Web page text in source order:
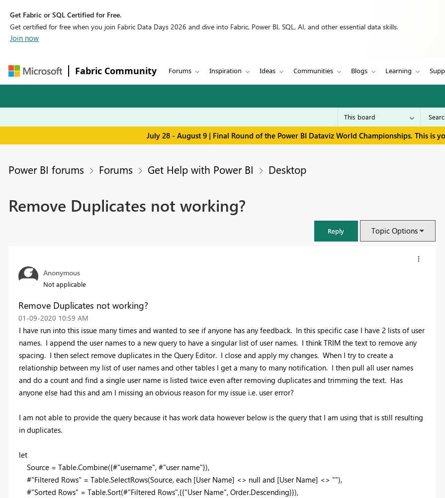
Get Fabric or SQL Certified for Free.
Get certified for free when you join Fabric Data Days 2026 and dive into Fabric, Power BI, SQL, AI, and other essential data skills.
Join now
Fabric Community Forums Inspiration Ideas Communities Blogs Learning
July 28 - August 9 | Final Round of the Power BI Dataviz World Championships. This is
Power BI forums Forums Get Help with Power BI Desktop
Remove Duplicates not working?
Reply Topic Options
Anonymous
Not applicable
Remove Duplicates not working?
‎01-09-2020 10:59 AM
I have run into this issue many times and wanted to see if anyone has any feedback. In this specific case I have 2 lists of user
names. I append the user names to a new query to have a singular list of user names. I think TRIM the text to remove any
spacing. I then select remove duplicates in the Query Editor. I close and apply my changes. When I try to create a
relationship between my list of user names and other tables I get a many to many notification. I then pull all user names
and do a count and find a single user name is listed twice even after removing duplicates and trimming the text. Has
anyone else had this and am I missing an obvious reason for my issue i.e. user error?
I am not able to provide the query because it has work data however below is the query that I am using that is still resulting
in duplicates.
let
Source = Table.Combine({#"username", #"user name"}),
#"Filtered Rows" = Table.SelectRows(Source, each [User Name] <> null and [User Name] <> ""),
#"Sorted Rows" = Table.Sort(#"Filtered Rows",{{"User Name", Order.Descending}}),
FabCon & SQLCon – Barcelona 2026
SQL, and AI community event. Save €200 with code FABCMTY200.